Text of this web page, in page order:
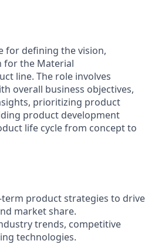
for defining the vision,
for the Material
line. The role involves
overall business objectives,
prioritizing product
product development
life cycle from concept to
product strategies to drive
market share.
trends, competitive
technologies.